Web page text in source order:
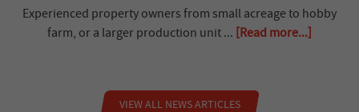
Experienced property owners from small acreage to hobby
farm, or a larger production unit ... [Read more...]
VIEW ALL NEWS ARTICLES